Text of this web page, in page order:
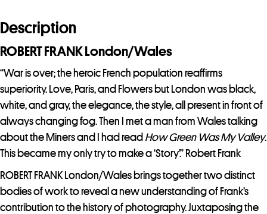
d
r
e
s
s
t
o
j
o
i
Description
ROBERT FRANK London/Wales
“War is over; the heroic French population reaffirms
superiority. Love, Paris, and Flowers but London was black,
white, and gray, the elegance, the style, all present in front of
always changing fog. Then I met a man from Wales talking
about the Miners and I had read How Green Was My Valley.
This became my only try to make a ‘Story’.” Robert Frank
ROBERT FRANK London/Wales brings together two distinct
bodies of work to reveal a new understanding of Frank’s
contribution to the history of photography. Juxtaposing the